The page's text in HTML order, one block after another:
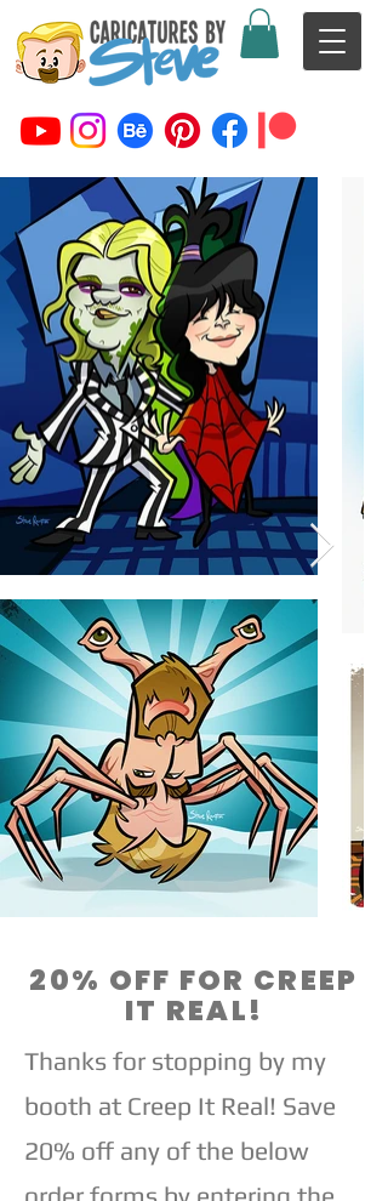
20% OFF FOR CREEP
IT REAL!
Thanks for stopping by my
booth at Creep It Real! Save
20% off any of the below